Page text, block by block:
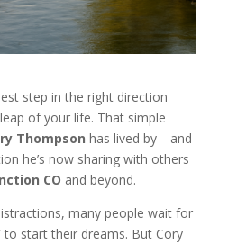
step in the right direction
of your life. That simple
Thompson has lived by—and
he’s now sharing with others
CO and beyond.
many people wait for
to start their dreams. But Cory